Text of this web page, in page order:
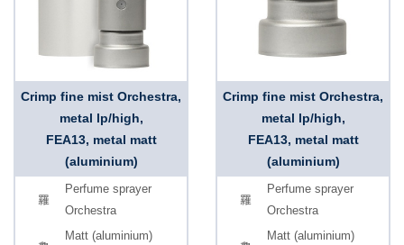
Crimp fine mist Orchestra,
metal lp/high,
FEA13, metal matt
(aluminium)
Perfume sprayer
Orchestra
Matt (aluminium)
Crimp fine mist Orchestra,
metal lp/high,
FEA13, metal matt
(aluminium)
Perfume sprayer
Orchestra
Matt (aluminium)